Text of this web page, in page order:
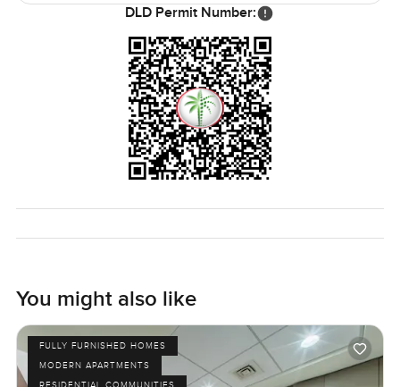
If you work in Emaar Square or at Boulevard Plaza, you can
actually walk to work. That might not sound exciting, but
trust me, not having to drive in the morning in Dubai
makes life feel a lot easier. If you want that blend of city
buzz but still need your own quiet corner, this studio at
Boulevard Point really works.
Honestly, the best thing is to come and feel it for yourself.
to help you find what feels right.
DLD Permit Number:
You might also like
FULLY FURNISHED HOMES
MODERN APARTMENTS